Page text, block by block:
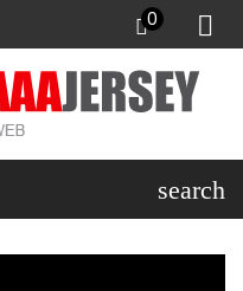
0
search